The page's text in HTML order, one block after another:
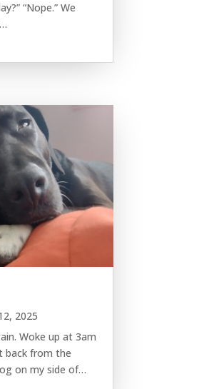
“Nope.” We
2025
Woke up at 3am
back from the
on my side of…